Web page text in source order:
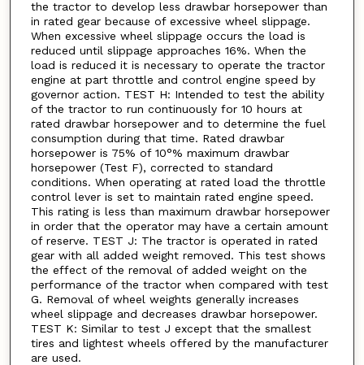
the tractor to develop less drawbar horsepower than
in rated gear because of excessive wheel slippage.
When excessive wheel slippage occurs the load is
reduced until slippage approaches 16%. When the
load is reduced it is necessary to operate the tractor
engine at part throttle and control engine speed by
governor action. TEST H: Intended to test the ability
of the tractor to run continuously for 10 hours at
rated drawbar horsepower and to determine the fuel
consumption during that time. Rated drawbar
horsepower is 75% of 10°% maximum drawbar
horsepower (Test F), corrected to standard
conditions. When operating at rated load the throttle
control lever is set to maintain rated engine speed.
This rating is less than maximum drawbar horsepower
in order that the operator may have a certain amount
of reserve. TEST J: The tractor is operated in rated
gear with all added weight removed. This test shows
the effect of the removal of added weight on the
performance of the tractor when compared with test
G. Removal of wheel weights generally increases
wheel slippage and decreases drawbar horsepower.
TEST K: Similar to test J except that the smallest
tires and lightest wheels offered by the manufacturer
are used.